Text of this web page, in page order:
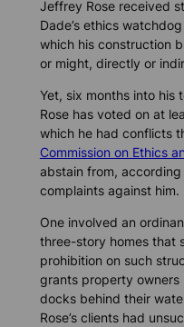
Jeffrey Rose received
Dade’s ethics
which his construction
or might, directly or
Yet, six months into his
Rose has voted on at
which he had conflicts
Commission on Ethics
abstain from,
complaints against him.
One involved an
three-story homes that
prohibition on such
grants property owners
docks behind their
Rose’s clients had